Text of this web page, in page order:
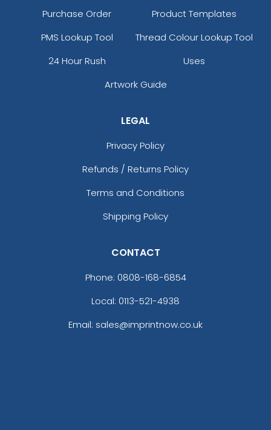
Purchase Order
Product Templates
PMS Lookup Tool
Thread Colour Lookup Tool
24 Hour Rush
Uses
Artwork Guide
LEGAL
Privacy Policy
Refunds / Returns Policy
Terms and Conditions
Shipping Policy
CONTACT
Phone: 0808-168-6854
Local: 0113-521-4938
Email: sales@imprintnow.co.uk